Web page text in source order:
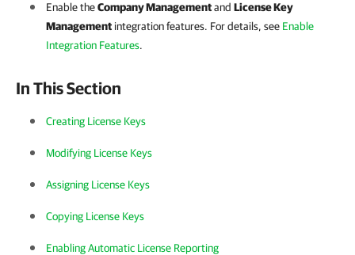
Enable theCompany Managementand License Key
Management integration features. For details, see Enable
Integration Features.
In This Section
Creating License Keys
Modifying License Keys
Assigning License Keys
Copying License Keys
Enabling Automatic License Reporting